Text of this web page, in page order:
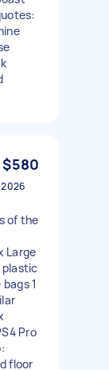
$580
of the
Large
1
Pro
floor